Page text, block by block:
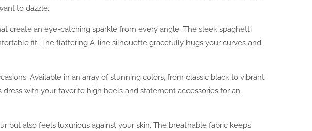
to dazzle.
create an eye-catching sparkle from every angle. The sleek spaghetti
fit. The flattering A-line silhouette gracefully hugs your curves and
Available in an array of stunning colors, from classic black to vibrant
with your favorite high heels and statement accessories for an
but also feels luxurious against your skin. The breathable fabric keeps